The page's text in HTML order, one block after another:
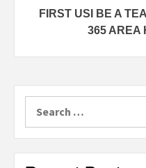
FIRST USI BE A
365 AREA